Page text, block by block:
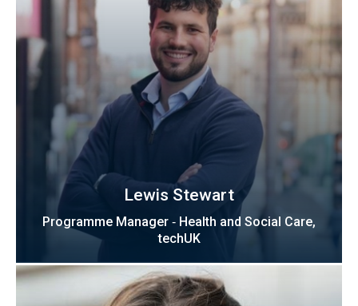
Lewis Stewart
Programme Manager ‑ Health and Social Care,
techUK